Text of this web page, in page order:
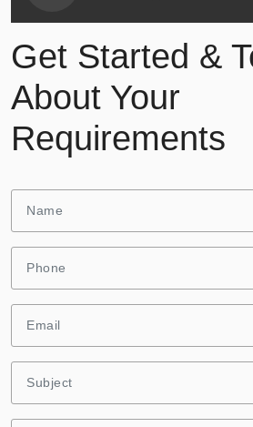
Get Started &
About Your
Requirements